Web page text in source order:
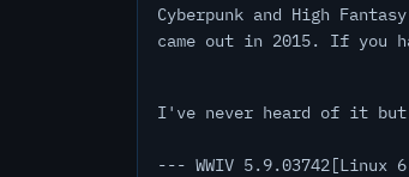
Cyberpunk and High
came out in 2015. If you
I've never heard of it but
--- WWIV 5.9.03742[Linux